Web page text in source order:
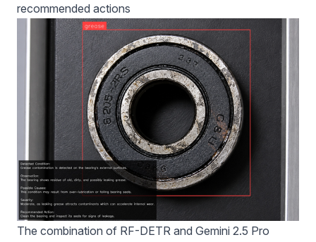
recommended actions
The combination of RF-DETR and Gemini 2.5 Pro